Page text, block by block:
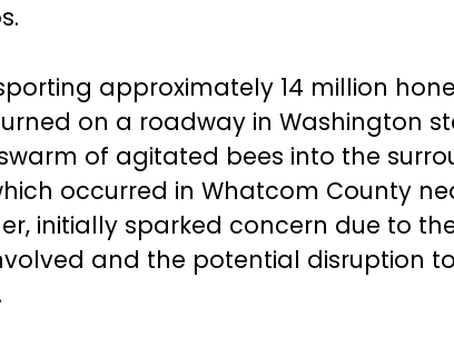
approximately 14 million
on a roadway in Washington
of agitated bees into the
occurred in Whatcom County
initially sparked concern due to
and the potential disruption